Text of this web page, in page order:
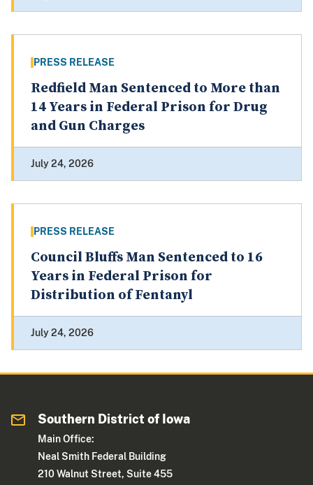
PRESS RELEASE
Redfield Man Sentenced to More than
14 Years in Federal Prison for Drug
and Gun Charges
July 24, 2026
PRESS RELEASE
Council Bluffs Man Sentenced to 16
Years in Federal Prison for
Distribution of Fentanyl
July 24, 2026
Southern District of Iowa
Main Office:
Neal Smith Federal Building
210 Walnut Street, Suite 455